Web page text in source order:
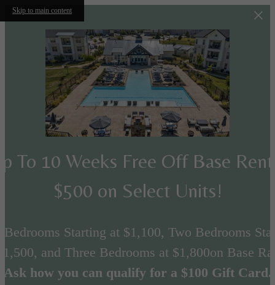
Skip to main content
To 10 Weeks Free Off Base
$500 on Select Units!
Bedrooms Starting at $1,100, Two Bedrooms
and Three Bedrooms at $1,800on Base
Ask how you can qualify for a $100 Gift Card.